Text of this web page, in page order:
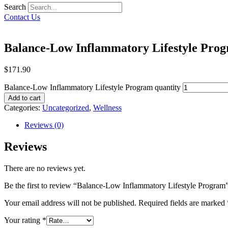
Search
Contact Us
Balance-Low Inflammatory Lifestyle
$171.90
Balance-Low Inflammatory Lifestyle Program quantity
Add to cart
Categories: Uncategorized, Wellness
Reviews (0)
Reviews
There are no reviews yet.
Be the first to review “Balance-Low Inflammatory Lifestyle
Your email address will not be published. Required fields are marked
Your rating *